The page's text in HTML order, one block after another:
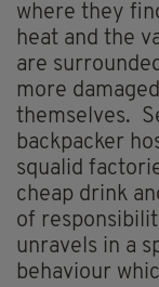
where they
heat and the
are
more
themselves.
backpacker
squalid
cheap drink
of
unravels in a
behaviour